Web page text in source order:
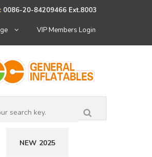
0086-20-84209466 Ext.8003
VIP Members Login
NEW 2025